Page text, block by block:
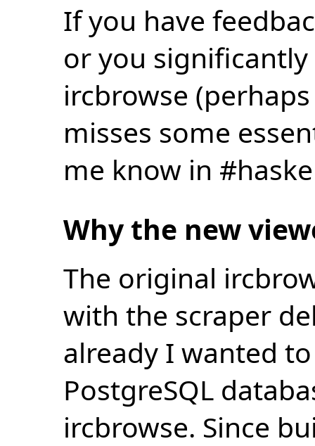
If you have
or you
ircbrowse
misses some
me know in
Why the new
The original
with the scraper
already I wanted
PostgreSQL
ircbrowse. Since